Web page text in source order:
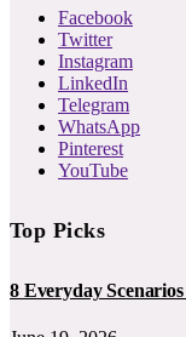
Facebook
Twitter
Instagram
LinkedIn
Telegram
WhatsApp
Pinterest
YouTube
Top Picks
8 Everyday